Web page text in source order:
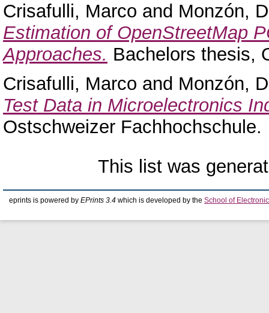
Crisafulli, Marco and Monzón,
Estimation of OpenStreetMap
Approaches. Bachelors thesis,
Crisafulli, Marco and Monzón,
Test Data in Microelectronics
Ostschweizer Fachhochschule.
This list was
eprints is powered by EPrints 3.4 which is developed by the School of